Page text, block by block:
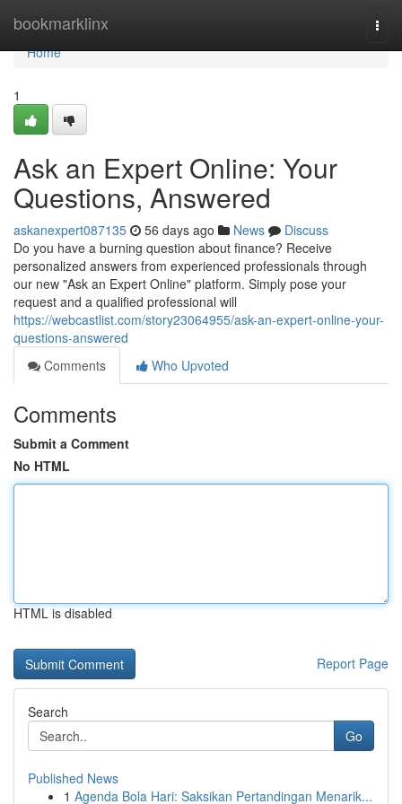
bookmarklinx
Home
Home
1
Ask an Expert Online: Your
Questions, Answered
askanexpert087135 56 days ago News
Discuss
Do you have a burning question about finance? Receive
personalized answers from experienced professionals through
our new "Ask an Expert Online" platform. Simply pose your
request and a qualified professional will
https://webcastlist.com/story23064955/ask-an-expert-online-your-
questions-answered
Comments
Who Upvoted
Comments
Submit a Comment
No HTML
HTML is disabled
Report Page
Search
Go
Published News
1 Agenda Bola Hari: Saksikan Pertandingan Menarik...